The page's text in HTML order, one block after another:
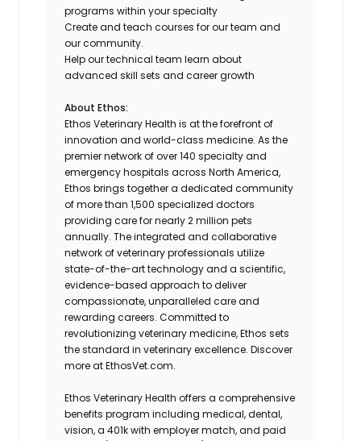
programs within your specialty
Create and teach courses for our team and
our community.
Help our technical team learn about
advanced skill sets and career growth
About Ethos:
Ethos Veterinary Health is at the forefront of
innovation and world-class medicine. As the
premier network of over 140 specialty and
emergency hospitals across North America,
Ethos brings together a dedicated community
of more than 1,500 specialized doctors
providing care for nearly 2 million pets
annually. The integrated and collaborative
network of veterinary professionals utilize
state-of-the-art technology and a scientific,
evidence-based approach to deliver
compassionate, unparalleled care and
rewarding careers. Committed to
revolutionizing veterinary medicine, Ethos sets
the standard in veterinary excellence. Discover
more at EthosVet.com.
Ethos Veterinary Health offers a comprehensive
benefits program including medical, dental,
vision, a 401k with employer match, and paid